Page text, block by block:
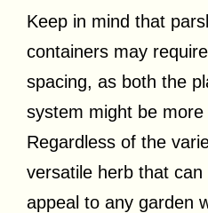
Keep in mind that
containers may
spacing, as both the
system might be more
Regardless of the
versatile herb that can
appeal to any garden